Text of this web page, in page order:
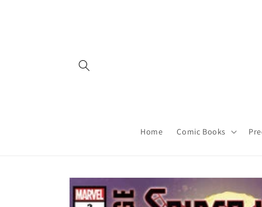
Home Comic Books
Skip to
product
information